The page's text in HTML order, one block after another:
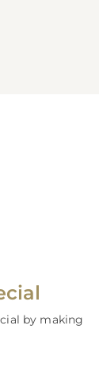
by making